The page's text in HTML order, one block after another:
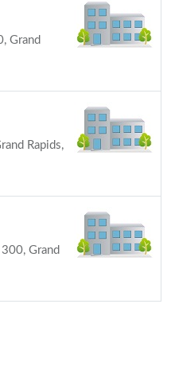
Grand
Rapids,
Grand